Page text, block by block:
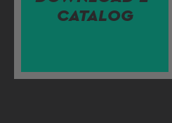
CATALOG